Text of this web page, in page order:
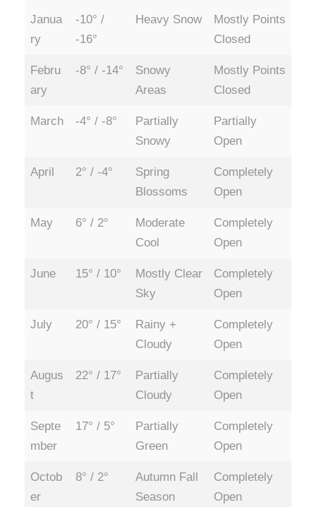
Janua
ry
-10° /
-16°
Heavy Snow
Mostly Points
Closed
Febru
ary
-8° / -14°
Snowy
Areas
Mostly Points
Closed
March -4° / -8°
Partially
Snowy
Partially
Open
April 2° / -4°
Spring
Blossoms
Completely
Open
May 6° / 2°
Moderate
Cool
Completely
Open
June 15° / 10°
Mostly Clear
Sky
Completely
Open
July 20° / 15°
Rainy +
Cloudy
Completely
Open
Augus
t
22° / 17°
Partially
Cloudy
Completely
Open
Septe
mber
17° / 5°
Partially
Green
Completely
Open
Octob
er
8° / 2°
Autumn Fall
Season
Completely
Open